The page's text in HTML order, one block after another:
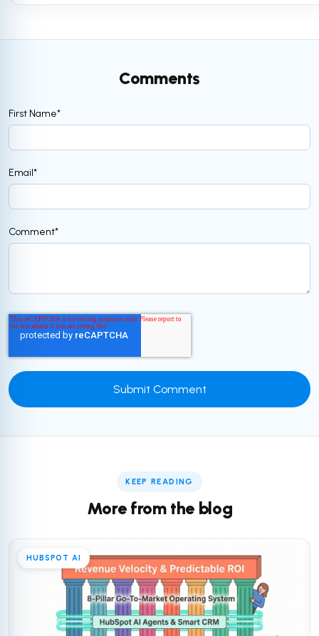
Comments
First Name*
Email*
Comment*
KEEP READING
More from the blog
HUBSPOT AI